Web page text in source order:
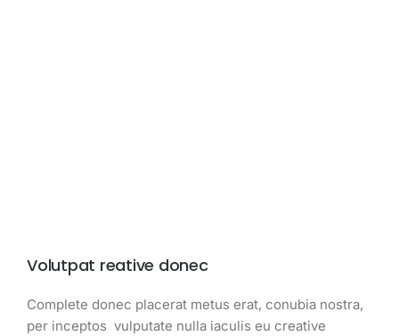
Volutpat reative donec
Complete donec placerat metus erat, conubia nostra,
per inceptos vulputate nulla iaculis eu creative